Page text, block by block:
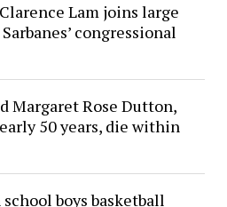
Lam joins large
congressional
Margaret Rose Dutton,
50 years, die within
boys basketball